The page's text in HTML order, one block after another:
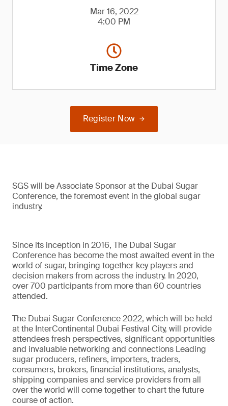
Mar 16, 2022
4:00 PM
Time Zone
Register Now
SGS will be Associate Sponsor at the Dubai Sugar
Conference, the foremost event in the global sugar
industry.
Since its inception in 2016, The Dubai Sugar
Conference has become the most awaited event in the
world of sugar, bringing together key players and
decision makers from across the industry. In 2020,
over 700 participants from more than 60 countries
attended.
The Dubai Sugar Conference 2022, which will be held
at the InterContinental Dubai Festival City, will provide
attendees fresh perspectives, significant opportunities
and invaluable networking and connections Leading
sugar producers, refiners, importers, traders,
consumers, brokers, financial institutions, analysts,
shipping companies and service providers from all
over the world will come together to chart the future
course of action.